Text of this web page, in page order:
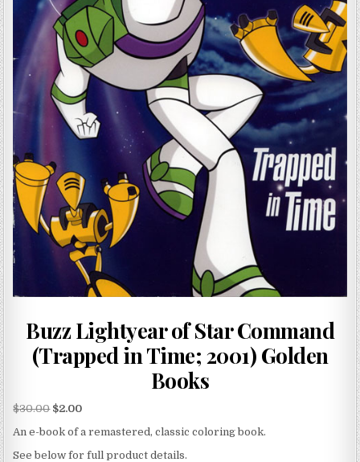
Buzz Lightyear of Star Command
(Trapped in Time; 2001) Golden
Books
$30.00 $2.00
An e-book of a remastered, classic coloring book.
See below for full product details.